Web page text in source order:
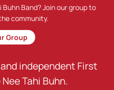
Buhn Band? Join our group to
community.
Group
independent First
Tahi Buhn.